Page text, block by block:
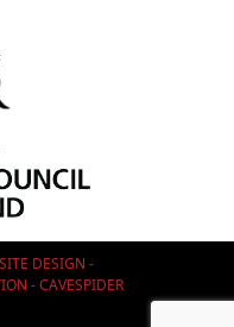
DESIGN -
- CAVESPIDER